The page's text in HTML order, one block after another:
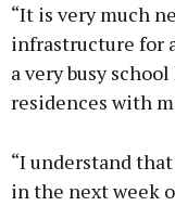
“It is very much
infrastructure for
a very busy
residences with
“I understand
in the next week